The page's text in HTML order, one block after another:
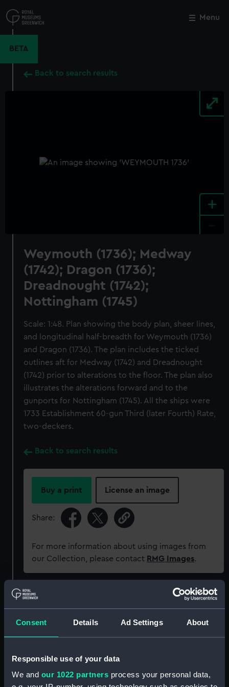
Consent Details Ad Settings About
Responsible use of your data
We and our 1022 partners process your personal data,
to
main
Menu
BETA
Back to search results
+
Weymouth (1736); Medway
(1742); Dragon (1736);
Dreadnought (1742);
Nottingham (1745)
Scale: 1:48. Plan showing the body plan, sheer lines,
and longitudinal half-breadth for Weymouth (1736)
and Dragon (1736). The plan includes the ticked
outlines aft for Medway (1742) and Dreadnought
(1742) prior to alterations to the floor. The plan also
illustrates the alterations forward and to the
gunports for Nottingham (1745). All the ships were
1733 Establishment 60-gun Third (later Fourth) Rate,
two-deckers.
Back to search results
Buy a print License an image
Share:
For more information about using images from
our Collection, please contact RMG Images.
Object details
ID: ZAZ1786
Close